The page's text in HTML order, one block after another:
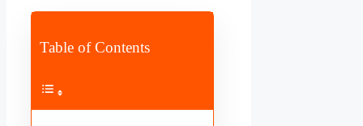
Table of Contents